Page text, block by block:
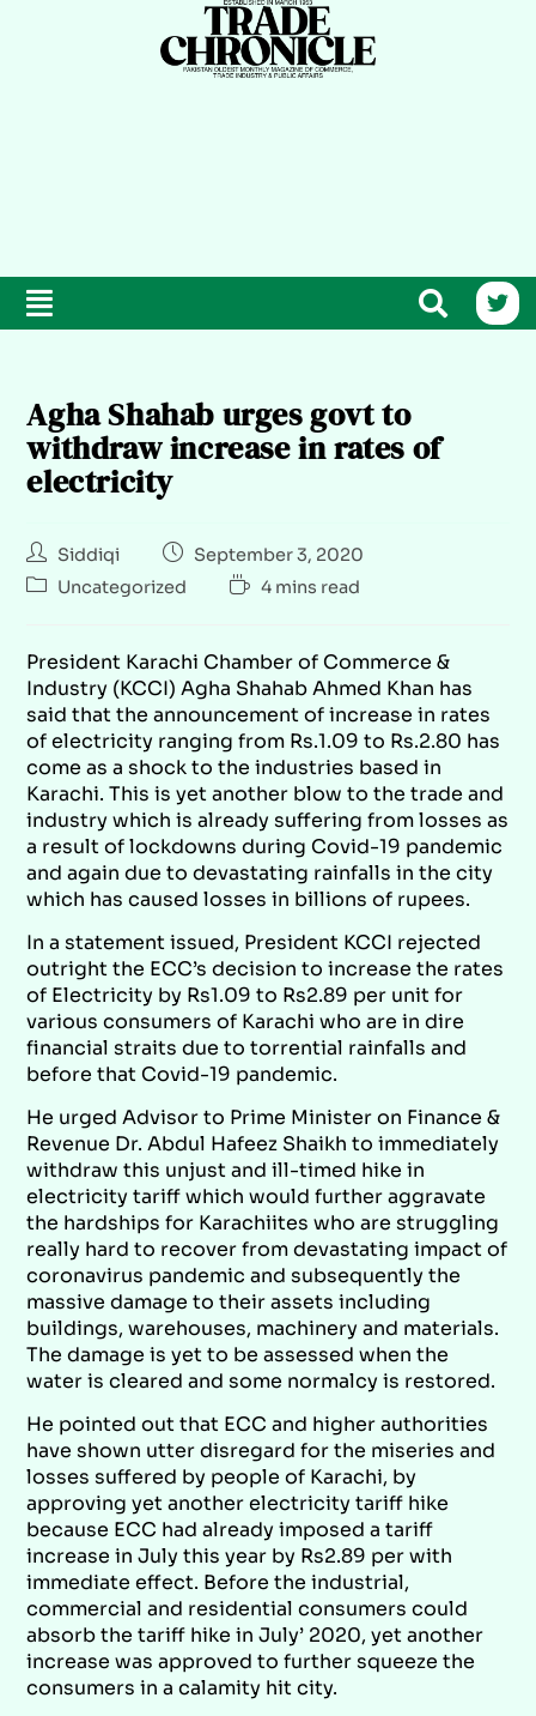
Agha Shahab urges govt to
withdraw increase in rates of
electricity
Siddiqi
September 3, 2020
Uncategorized
4 mins read
President Karachi Chamber of Commerce &
Industry (KCCI) Agha Shahab Ahmed Khan has
said that the announcement of increase in rates
of electricity ranging from Rs.1.09 to Rs.2.80 has
come as a shock to the industries based in
Karachi. This is yet another blow to the trade and
industry which is already suffering from losses as
a result of lockdowns during Covid-19 pandemic
and again due to devastating rainfalls in the city
which has caused losses in billions of rupees.
In a statement issued, President KCCI rejected
outright the ECC’s decision to increase the rates
of Electricity by Rs1.09 to Rs2.89 per unit for
various consumers of Karachi who are in dire
financial straits due to torrential rainfalls and
before that Covid-19 pandemic.
He urged Advisor to Prime Minister on Finance &
Revenue Dr. Abdul Hafeez Shaikh to immediately
withdraw this unjust and ill-timed hike in
electricity tariff which would further aggravate
the hardships for Karachiites who are struggling
really hard to recover from devastating impact of
coronavirus pandemic and subsequently the
massive damage to their assets including
buildings, warehouses, machinery and materials.
The damage is yet to be assessed when the
water is cleared and some normalcy is restored.
He pointed out that ECC and higher authorities
have shown utter disregard for the miseries and
losses suffered by people of Karachi, by
approving yet another electricity tariff hike
because ECC had already imposed a tariff
increase in July this year by Rs2.89 per with
immediate effect. Before the industrial,
commercial and residential consumers could
absorb the tariff hike in July’ 2020, yet another
increase was approved to further squeeze the
consumers in a calamity hit city.